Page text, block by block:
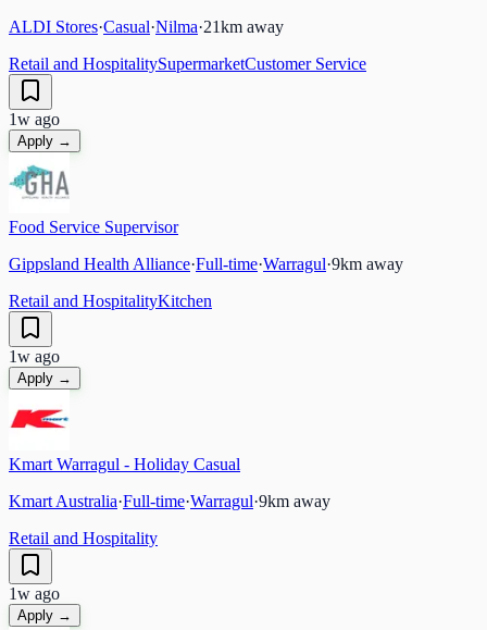
ALDI Stores·Casual·Nilma·21km away
Retail and HospitalitySupermarketCustomer Service
1w ago
Apply →
Food Service Supervisor
Gippsland Health Alliance·Full-time·Warragul·9km away
Retail and HospitalityKitchen
1w ago
Apply →
Kmart Warragul - Holiday Casual
Kmart Australia·Full-time·Warragul·9km away
Retail and Hospitality
1w ago
Apply →